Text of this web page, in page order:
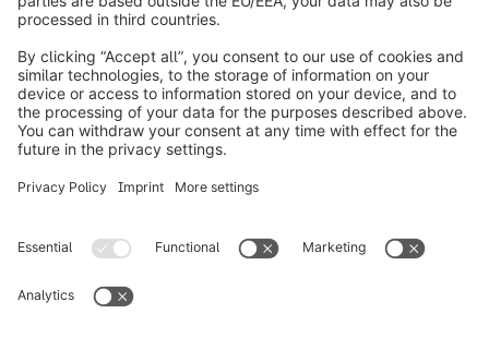
About Shopware
Product
Solutions
Resources